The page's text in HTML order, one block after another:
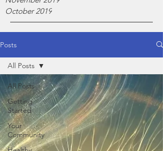
October 2019
Posts
All Posts
Getting
Started
Your
Community
All Posts